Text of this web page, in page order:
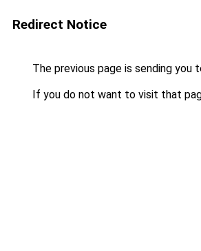
Redirect Notice
The previous page is sending you
If you do not want to visit that